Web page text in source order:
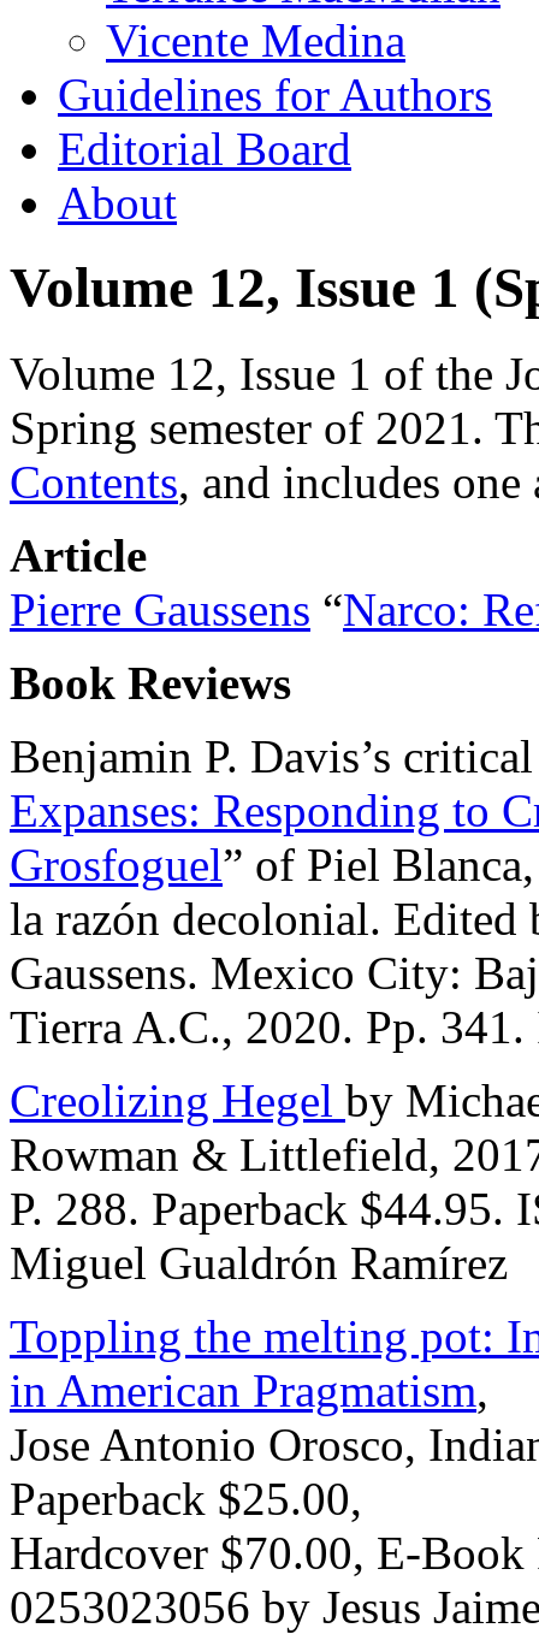
Vicente Medina
Guidelines for Authors
Editorial Board
About
Volume 12, Issue 1
Volume 12, Issue 1 of the
Spring semester of 2021.
Contents, and includes
Article
Pierre Gaussens “Narco:
Book Reviews
Benjamin P. Davis’s
Expanses: Responding to
Grosfoguel” of Piel
la razón decolonial. Edited
Gaussens. Mexico City:
Tierra A.C., 2020. Pp.
Creolizing Hegel by
Rowman & Littlefield,
P. 288. Paperback
Miguel Gualdrón Ramírez
Toppling the melting pot:
in American Pragmatism,
Jose Antonio Orosco,
Paperback $25.00,
Hardcover $70.00, E-
0253023056 by Jesus